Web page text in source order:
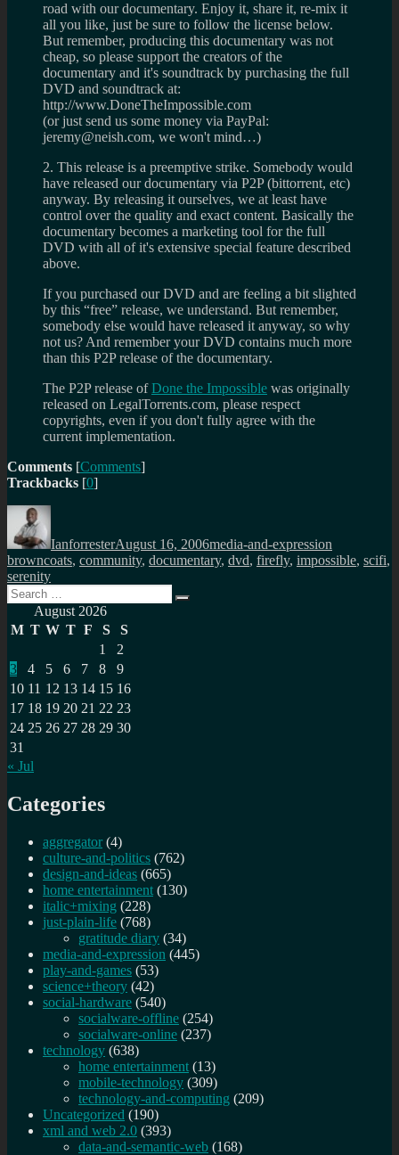
road with our documentary. Enjoy it, share it, re-mix it
all you like, just be sure to follow the license below.
But remember, producing this documentary was not
cheap, so please support the creators of the
documentary and it's soundtrack by purchasing the full
DVD and soundtrack at:
http://www.DoneTheImpossible.com
(or just send us some money via PayPal:
jeremy@neish.com, we won't mind…)
2. This release is a preemptive strike. Somebody would
have released our documentary via P2P (bittorrent, etc)
anyway. By releasing it ourselves, we at least have
control over the quality and exact content. Basically the
documentary becomes a marketing tool for the full
DVD with all of it's extensive special feature described
above.
If you purchased our DVD and are feeling a bit slighted
by this “free” release, we understand. But remember,
somebody else would have released it anyway, so why
not us? And remember your DVD contains much more
than this P2P release of the documentary.
The P2P release ofDone the Impossible was originally
released on LegalTorrents.com, please respect
copyrights, even if you don't fully agree with the
current implementation.
Comments [Comments]
Trackbacks [0]
Author
IanforresterAugust 16, 2006media-and-expression
browncoats, community, documentary, dvd, firefly, impossible, scifi,
serenity
Search
for:
Search
August 2026
M T W T F S
S
1
2
3
4 5 6 7 8
9
10 11 12 13 14 15 16
17 18 19 20 21 22 23
24 25 26 27 28 29 30
31
« Jul
Categories
aggregator (4)
culture-and-politics (762)
design-and-ideas (665)
home entertainment (130)
italic+mixing (228)
just-plain-life (768)
gratitude diary (34)
media-and-expression (445)
play-and-games (53)
science+theory (42)
social-hardware (540)
socialware-offline (254)
socialware-online (237)
technology (638)
home entertainment (13)
mobile-technology (309)
technology-and-computing (209)
Uncategorized (190)
xml and web 2.0 (393)
data-and-semantic-web (168)